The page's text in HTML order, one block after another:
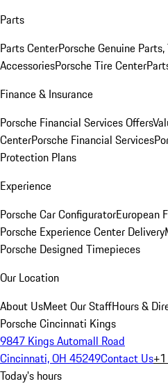
Parts
Parts CenterPorsche Genuine
AccessoriesPorsche Tire Center
Finance & Insurance
Porsche Financial Services Offers
CenterPorsche Financial Services
Protection Plans
Experience
Porsche Car ConfiguratorEuropean
Porsche Experience Center Delivery
Porsche Designed Timepieces
Our Location
About UsMeet Our StaffHours &
Porsche Cincinnati Kings
9847 Kings Automall Road
Cincinnati, OH 45249Contact Us
Today's hours